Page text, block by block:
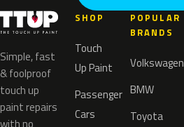
Simple, fast
& foolproof
touch up
paint repairs
SHOP
Touch
Up Paint
Passenger
Cars
POPULAR
BRANDS
Volkswagen
BMW
Toyota